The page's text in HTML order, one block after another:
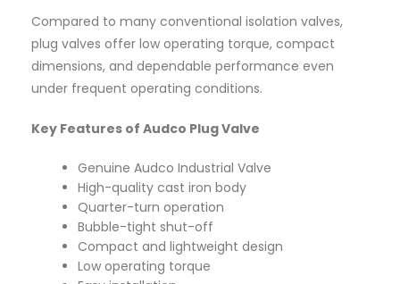
Compared to many conventional isolation valves,
plug valves offer low operating torque, compact
dimensions, and dependable performance even
under frequent operating conditions.
Key Features of Audco Plug Valve
Genuine Audco Industrial Valve
High-quality cast iron body
Quarter-turn operation
Bubble-tight shut-off
Compact and lightweight design
Low operating torque